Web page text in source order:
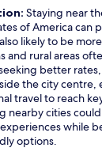
Staying near
of America can
likely to be
and rural areas
better
the city centre,
travel to reach
nearby cities
while
options.